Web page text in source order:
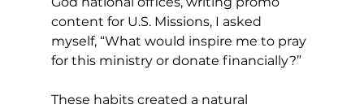
content for U.S. Missions, I asked
myself, “What would inspire me to pray
for this ministry or donate financially?”
These habits created a natural